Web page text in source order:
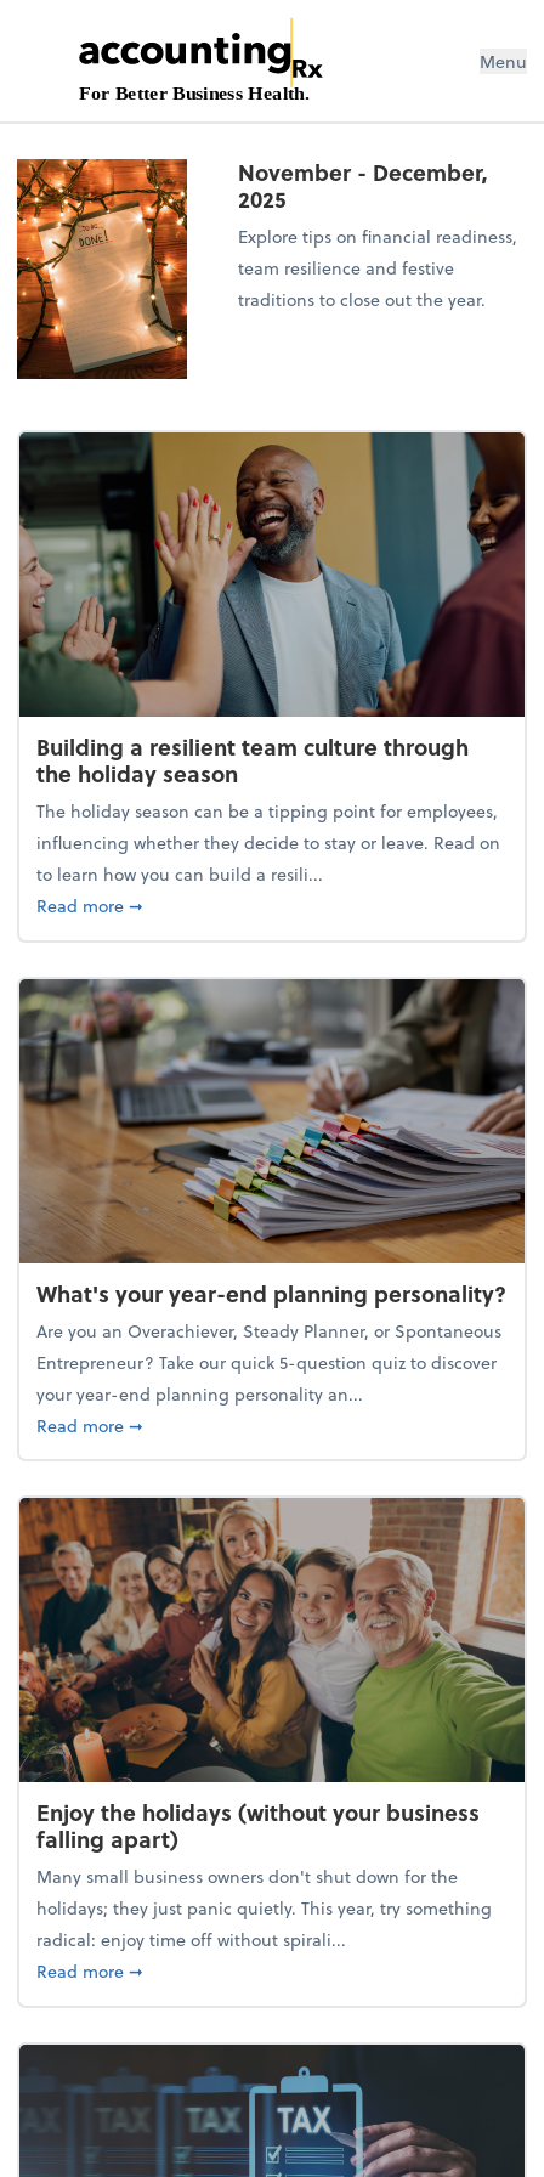
For Better Business Health.
Menu
November - December,
2025
Explore tips on financial readiness,
team resilience and festive
traditions to close out the year.
Building a resilient team culture through
the holiday season
The holiday season can be a tipping point for employees,
influencing whether they decide to stay or leave. Read on
to learn how you can build a resili...
Read moreabout Building a resilient team culture through
➞
What's your year-end planning personality?
Are you an Overachiever, Steady Planner, or Spontaneous
Entrepreneur? Take our quick 5-question quiz to discover
your year-end planning personality an...
Read moreabout What's your year-end planning personality?
➞
Enjoy the holidays (without your business
falling apart)
Many small business owners don't shut down for the
holidays; they just panic quietly. This year, try something
radical: enjoy time off without spirali...
Read moreabout Enjoy the holidays (without your business
➞